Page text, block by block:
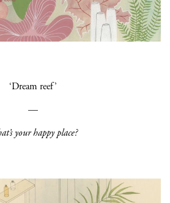
‘Dream reef’
—
your happy place?